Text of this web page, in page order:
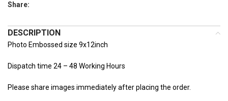
Share:
DESCRIPTION
Photo Embossed size 9x12inch
Dispatch time 24 – 48 Working Hours
Please share images immediately after placing the order.